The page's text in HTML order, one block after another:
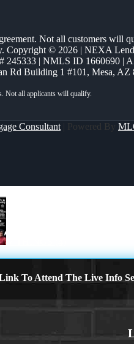
Not all customers will
Copyright © 2026 | NEXA
245333 | NMLS ID 1660690 |
Rd Building 1 #101, Mesa, AZ
Consultant | Powered By
To Attend The Live Info